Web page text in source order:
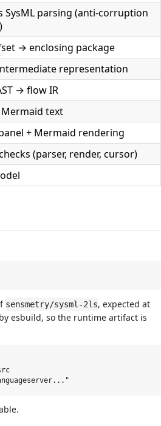
SysML parsing (anti-corruption
→ enclosing package
representation
→ flow IR
text
+ Mermaid rendering
(parser, render, cursor)
sensmetry/sysml-2ls, expected at
by esbuild, so the runtime artifact is